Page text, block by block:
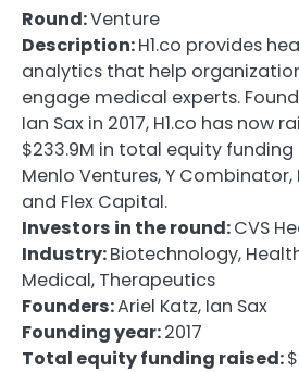
Round:Venture
Description:H1.co provides
analytics that help
engage medical experts.
Ian Sax in 2017, H1.co has now
$233.9M in total equity
Menlo Ventures, Y Combinator,
and Flex Capital.
Investors in the round:CVS
Industry:Biotechnology,
Medical, Therapeutics
Founders:Ariel Katz, Ian Sax
Founding year:2017
Total equity funding raised: